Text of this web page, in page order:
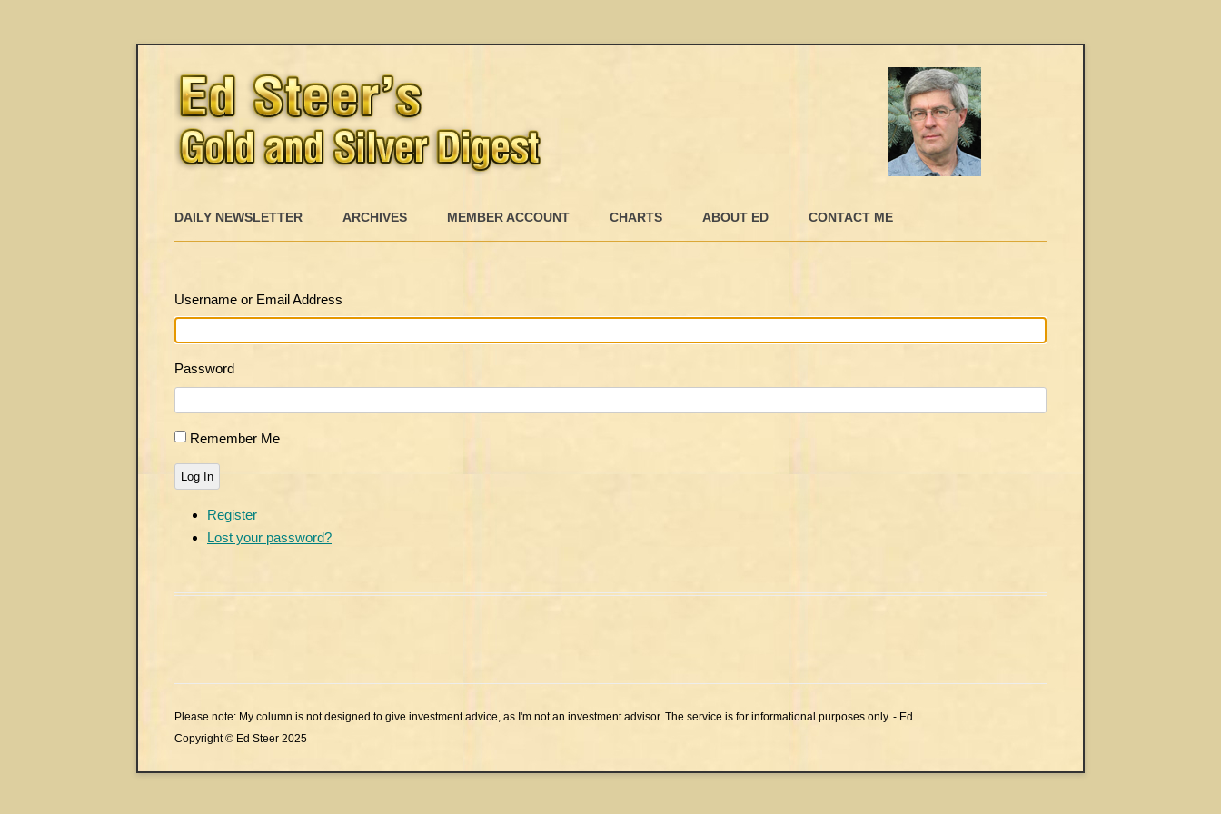
to
DAILY NEWSLETTER ARCHIVES MEMBER ACCOUNT CHARTS ABOUT ED CONTACT ME
Username or Email Address
Password
Remember Me
Log In
Register
Lost your password?
Please note: My column is not designed to give investment advice, as I'm not an investment advisor. The service is for informational purposes only. - Ed
Copyright © Ed Steer 2025